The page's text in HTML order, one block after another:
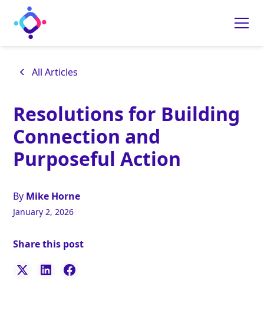
All Articles
Resolutions for Building
Connection and
Purposeful Action
By Mike Horne
January 2, 2026
Share this post